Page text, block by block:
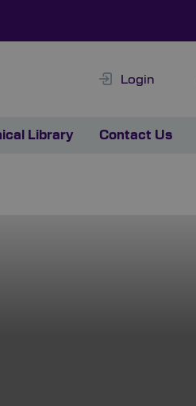
Login
Library Contact Us